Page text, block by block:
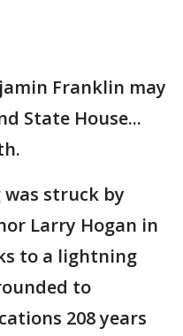
Franklin may
State House...
struck by
Larry Hogan in
to a lightning
to
208 years